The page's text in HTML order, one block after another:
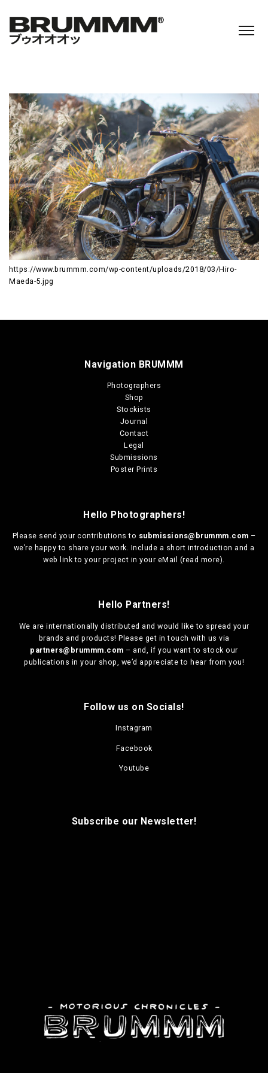
https://www.brummm.com/wp-content/uploads/2018/03/Hiro-
Maeda-5.jpg
Navigation BRUMMM
Photographers
Shop
Stockists
Journal
Contact
Legal
Submissions
Poster Prints
Hello Photographers!
Please send your contributions to submissions@brummm.com –
we’re happy to share your work. Include a short introduction and a
web link to your project in your eMail (read more).
Hello Partners!
We are internationally distributed and would like to spread your
brands and products! Please get in touch with us via
partners@brummm.com – and, if you want to stock our
publications in your shop, we’d appreciate to hear from you!
Follow us on Socials!
Instagram
Facebook
Youtube
Subscribe our Newsletter!